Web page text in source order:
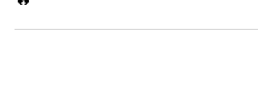
🔥 The 2025/2026 Speedcars
Australia National Calendar is HERE!